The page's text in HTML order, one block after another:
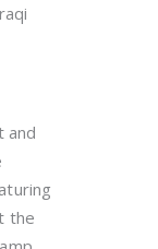
and
the